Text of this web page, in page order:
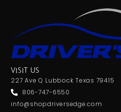
VISIT US
227 Ave Q Lubbock Texas 79415
806-747-6550
info@shopdriversedge.com